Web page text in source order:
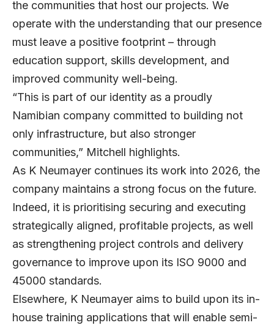
the communities that host our projects. We
operate with the understanding that our presence
must leave a positive footprint – through
education support, skills development, and
improved community well-being.
“This is part of our identity as a proudly
Namibian company committed to building not
only infrastructure, but also stronger
communities,” Mitchell highlights.
As K Neumayer continues its work into 2026, the
company maintains a strong focus on the future.
Indeed, it is prioritising securing and executing
strategically aligned, profitable projects, as well
as strengthening project controls and delivery
governance to improve upon its ISO 9000 and
45000 standards.
Elsewhere, K Neumayer aims to build upon its in-
house training applications that will enable semi-